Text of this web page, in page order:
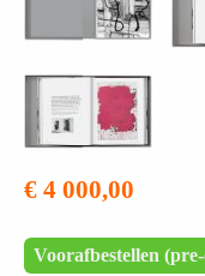
€ 4 000,00
Voorafbestellen